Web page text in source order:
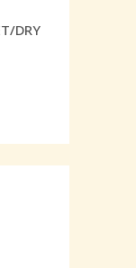
DRY